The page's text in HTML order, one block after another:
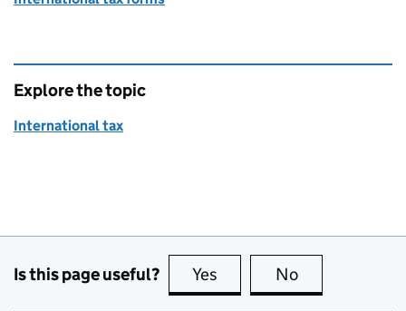
Explore the topic
International tax
Is this page useful? Yes this page is useful
No